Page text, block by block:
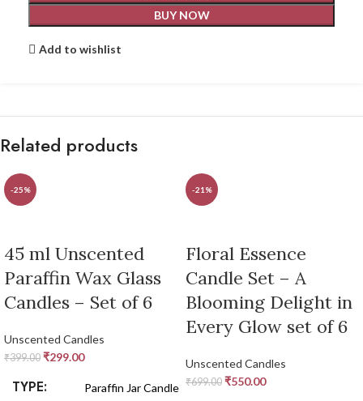
BUY NOW
Add to wishlist
Related products
-25%
45 ml Unscented
Paraffin Wax Glass
Candles – Set of 6
Unscented Candles
₹399.00 ₹299.00
TYPE: Paraffin Jar Candle
-21%
Floral Essence
Candle Set – A
Blooming Delight in
Every Glow set of 6
Unscented Candles
₹699.00 ₹550.00